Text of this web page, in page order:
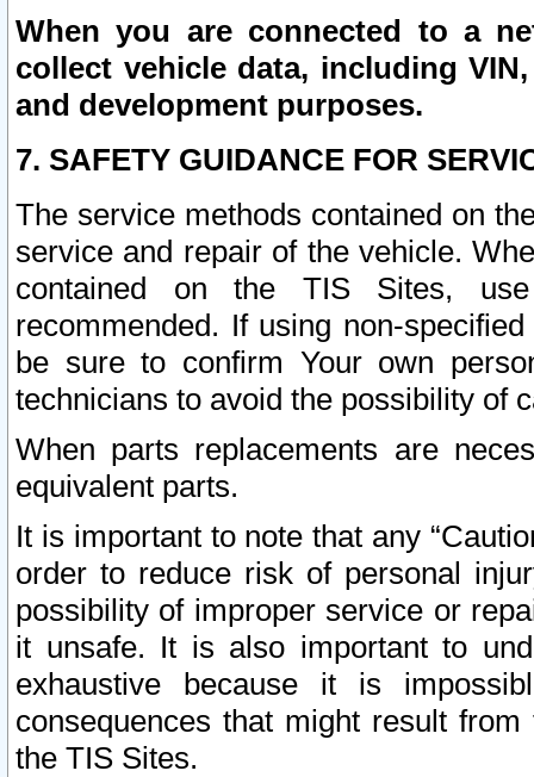
When you are connected to a
collect vehicle data, including
and development purposes.
7. SAFETY GUIDANCE FOR
The service methods contained on
service and repair of the vehicle.
contained on the TIS Sites,
recommended. If using non-
be sure to confirm Your own
technicians to avoid the possibility of
When parts replacements are
equivalent parts.
It is important to note that any
order to reduce risk of personal
possibility of improper service or
it unsafe. It is also important to
exhaustive because it is
consequences that might result
the TIS Sites.